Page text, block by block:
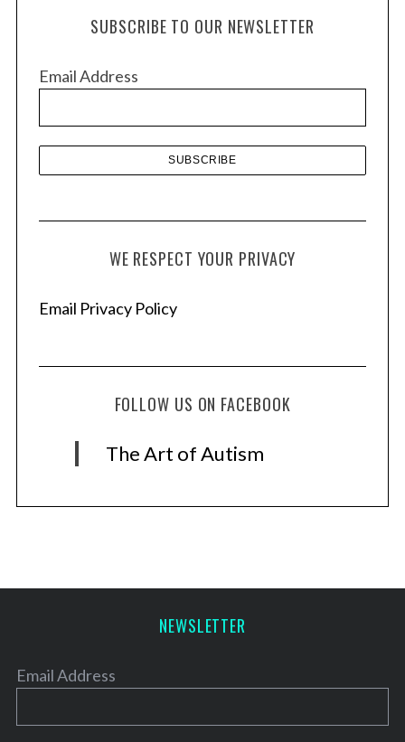
e
SUBSCRIBE TO OUR NEWSLETTER
Email Address
WE RESPECT YOUR PRIVACY
Email Privacy Policy
FOLLOW US ON FACEBOOK
The Art of Autism
NEWSLETTER
Email Address